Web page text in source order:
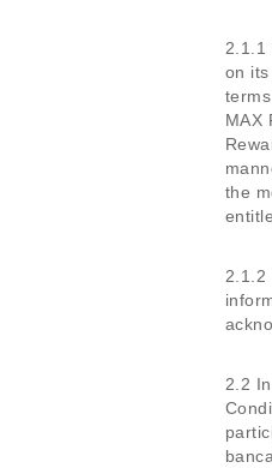
2.1.1
on
MAX
the
2.1.2
2.2